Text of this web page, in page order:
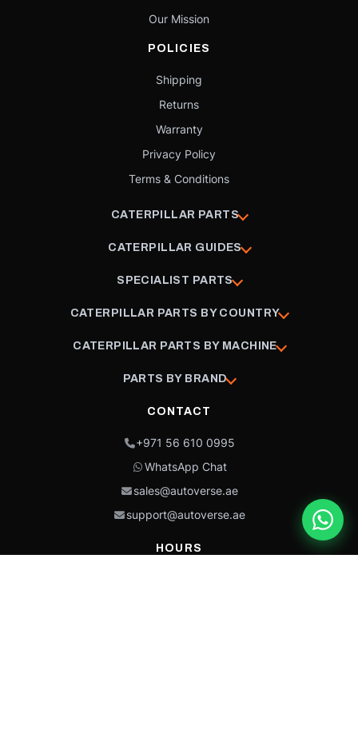
Our Mission
POLICIES
Shipping
Returns
Warranty
Privacy Policy
Terms & Conditions
CATERPILLAR PARTS
CATERPILLAR GUIDES
SPECIALIST PARTS
CATERPILLAR PARTS BY COUNTRY
CATERPILLAR PARTS BY MACHINE
PARTS BY BRAND
CONTACT
+971 56 610 0995
WhatsApp Chat
sales@autoverse.ae
support@autoverse.ae
HOURS